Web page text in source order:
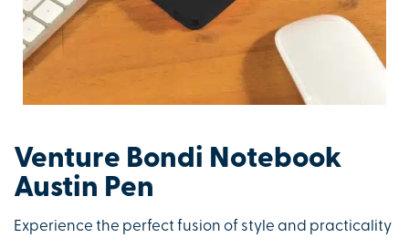
Venture Bondi Notebook
Austin Pen
Experience the perfect fusion of style and practicality